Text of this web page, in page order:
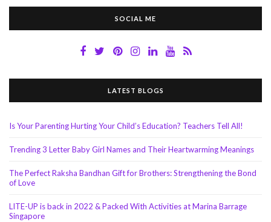
SOCIAL ME
LATEST BLOGS
Is Your Parenting Hurting Your Child’s Education? Teachers Tell All!
Trending 3 Letter Baby Girl Names and Their Heartwarming Meanings
The Perfect Raksha Bandhan Gift for Brothers: Strengthening the Bond
of Love
LITE-UP is back in 2022 & Packed With Activities at Marina Barrage
Singapore